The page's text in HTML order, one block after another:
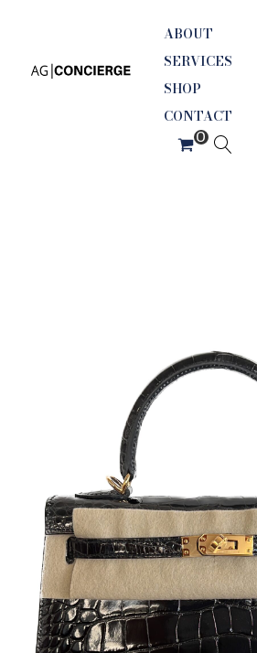
ABOUT
SERVICES
SHOP
CONTACT